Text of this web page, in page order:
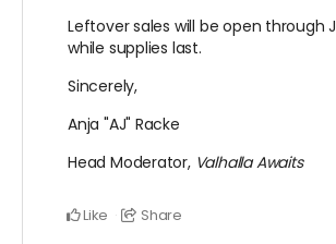
Leftover sales will be open through
while supplies last.
Sincerely,
Anja "AJ" Racke
Head Moderator, Valhalla Awaits
Like Share